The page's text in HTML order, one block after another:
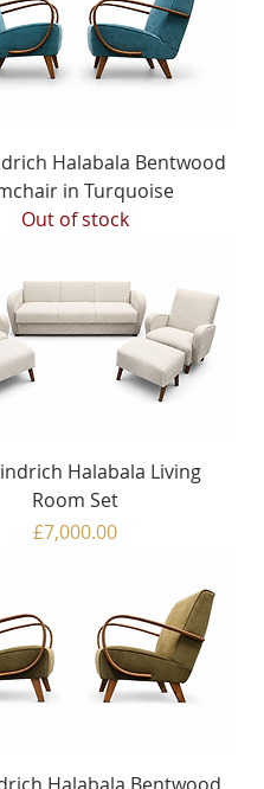
Halabala Bentwood
in Turquoise
Out of stock
Halabala Living
Room Set
Price
£7,000.00